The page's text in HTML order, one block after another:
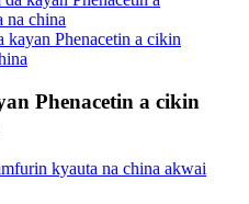
kayan Phenacetin a cikin
Phenacetin a cikin